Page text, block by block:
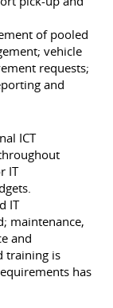
of pooled
vehicle
requests;
and
ICT
IT
IT
maintenance,
and
training is
has